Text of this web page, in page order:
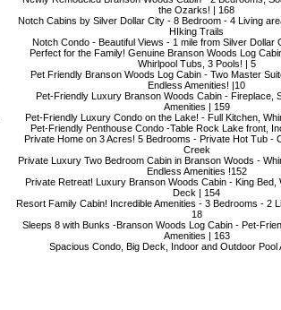
the Ozarks! | 168
Notch Cabins by Silver Dollar City - 8 Bedroom - 4 Living
HIking Trails
Notch Condo - Beautiful Views - 1 mile from Silver Dollar
Perfect for the Family! Genuine Branson Woods Log
Whirlpool Tubs, 3 Pools! | 5
Pet Friendly Branson Woods Log Cabin - Two Master
Endless Amenities! |10
Pet-Friendly Luxury Branson Woods Cabin - Fireplace,
Amenities | 159
Pet-Friendly Luxury Condo on the Lake! - Full Kitchen,
Pet-Friendly Penthouse Condo -Table Rock Lake front,
Private Home on 3 Acres! 5 Bedrooms - Private Hot Tub -
Creek
Private Luxury Two Bedroom Cabin in Branson Woods -
Endless Amenities !152
Private Retreat! Luxury Branson Woods Cabin - King Bed,
Deck | 154
Resort Family Cabin! Incredible Amenities - 3 Bedrooms - 2
18
Sleeps 8 with Bunks -Branson Woods Log Cabin - Pet-
Amenities | 163
Spacious Condo, Big Deck, Indoor and Outdoor Pool